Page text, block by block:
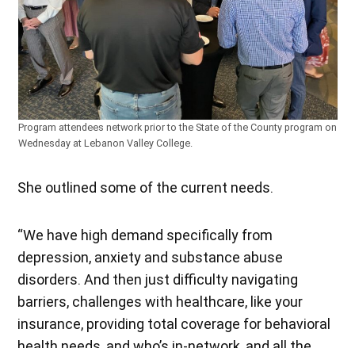
Program attendees network prior to the State of the County program on
Wednesday at Lebanon Valley College.
She outlined some of the current needs.
“We have high demand specifically from
depression, anxiety and substance abuse
disorders. And then just difficulty navigating
barriers, challenges with healthcare, like your
insurance, providing total coverage for behavioral